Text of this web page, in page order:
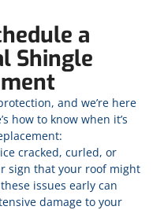
a
Shingle
and we’re here
how to know when it’s
cracked, curled, or
sign that your roof might
issues early can
damage to your